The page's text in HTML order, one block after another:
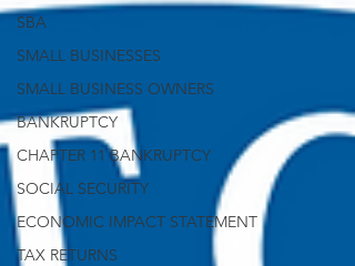
SBA
SMALL BUSINESSES
SMALL BUSINESS OWNERS
BANKRUPTCY
CHAPTER 11 BANKRUPTCY
SOCIAL SECURITY
ECONOMIC IMPACT STATEMENT
TAX RETURNS